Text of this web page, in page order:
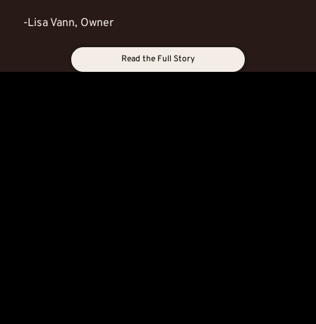
-Lisa Vann, Owner
Read the Full Story